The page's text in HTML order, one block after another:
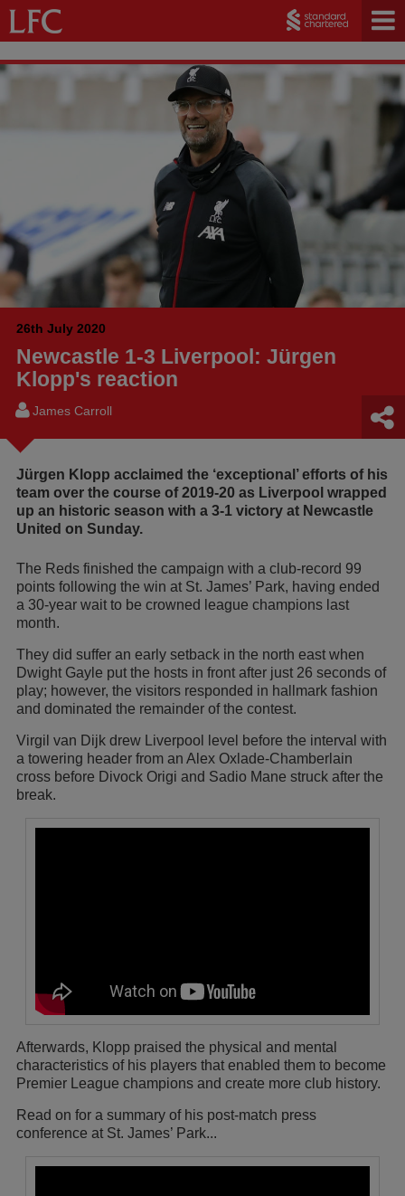
26th July 2020
Newcastle 1-3 Liverpool: Jürgen
Klopp's reaction
James Carroll
Jürgen Klopp acclaimed the ‘exceptional’ efforts of his
team over the course of 2019-20 as Liverpool wrapped
up an historic season with a 3-1 victory at Newcastle
United on Sunday.
The Reds finished the campaign with a club-record 99
points following the win at St. James’ Park, having ended
a 30-year wait to be crowned league champions last
month.
They did suffer an early setback in the north east when
Dwight Gayle put the hosts in front after just 26 seconds of
play; however, the visitors responded in hallmark fashion
and dominated the remainder of the contest.
Virgil van Dijk drew Liverpool level before the interval with
a towering header from an Alex Oxlade-Chamberlain
cross before Divock Origi and Sadio Mane struck after the
break.
Afterwards, Klopp praised the physical and mental
characteristics of his players that enabled them to become
Premier League champions and create more club history.
Read on for a summary of his post-match press
conference at St. James’ Park...